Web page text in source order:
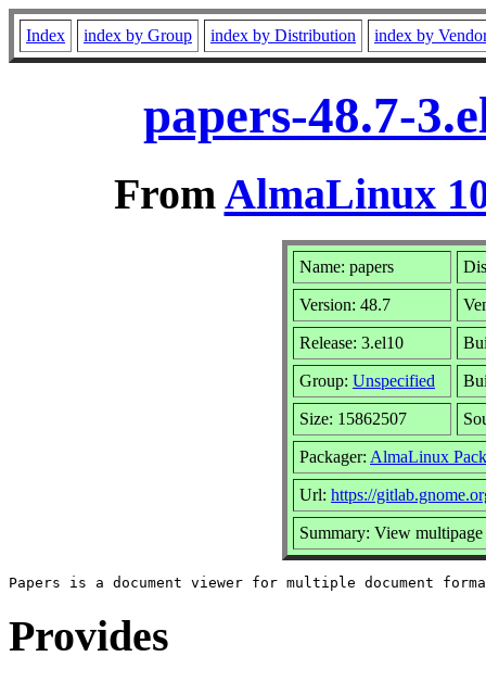
Index index by Group index by Distribution index by
papers-48.7-
FromAlmaLinux
Name: papers
Version: 48.7
Release: 3.el10
Group: Unspecified
Size: 15862507
Packager: AlmaLinux
Url: https://
Summary: View multipage
Provides